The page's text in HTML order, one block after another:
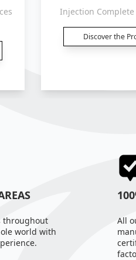
Injection
Discover the
throughout
world with
All